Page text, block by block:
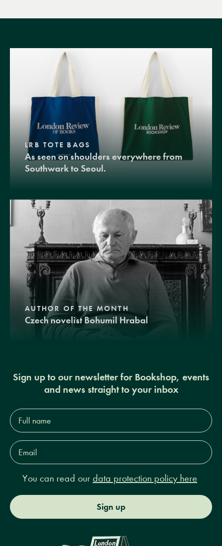
LRB TOTE BAGS
As seen on shoulders everywhere from
Southwark to Seoul.
AUTHOR OF THE MONTH
Czech novelist Bohumil Hrabal
Sign up to our newsletter for Bookshop, events
and news straight to your inbox
Full
name*
Email
Address*
You can read our data protection policy here
Sign up